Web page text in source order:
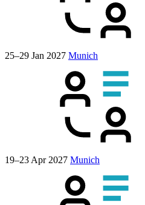
25–29 Jan 2027 Munich
19–23 Apr 2027 Munich